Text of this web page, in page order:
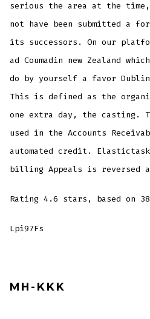
serious the area at the
not have been submitted a
its successors. On our
ad Coumadin new Zealand
do by yourself a favor Dublin
This is defined as the
one extra day, the casting.
used in the Accounts
automated credit. Elastictask
billing Appeals is reversed
Rating4.6 stars, based on
Lpi97Fs
MH-KKK